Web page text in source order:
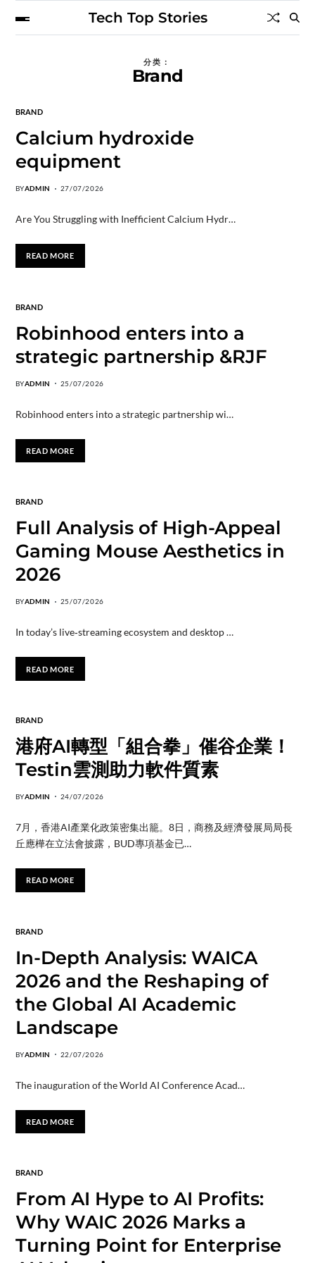
Tech Top Stories
分类：
Brand
BRAND
Calcium hydroxide
equipment
BYADMIN 27/07/2026
Are You Struggling with Inefficient Calcium Hydr…
READ MORE
BRAND
Robinhood enters into a
strategic partnership &RJF
BYADMIN 25/07/2026
Robinhood enters into a strategic partnership wi…
READ MORE
BRAND
Full Analysis of High-Appeal
Gaming Mouse Aesthetics in
2026
BYADMIN 25/07/2026
In today’s live‑streaming ecosystem and desktop …
READ MORE
BRAND
港府AI轉型「組合拳」催谷企業！
Testin雲測助力軟件質素
BYADMIN 24/07/2026
7月，香港AI產業化政策密集出籠。8日，商務及經濟發展局局長
丘應樺在立法會披露，BUD專項基金已…
READ MORE
BRAND
In-Depth Analysis: WAICA
2026 and the Reshaping of
the Global AI Academic
Landscape
BYADMIN 22/07/2026
The inauguration of the World AI Conference Acad…
READ MORE
BRAND
From AI Hype to AI Profits:
Why WAIC 2026 Marks a
Turning Point for Enterprise